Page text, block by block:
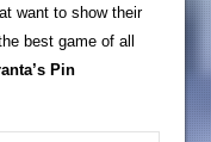
want to show their
best game of all
Pin